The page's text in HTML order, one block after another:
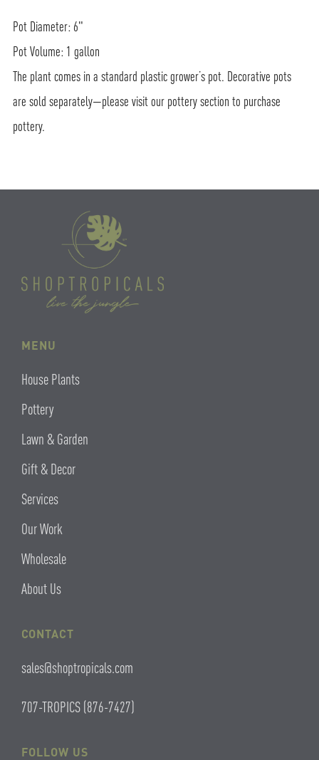
Pot Diameter: 6"
Pot Volume: 1 gallon
The plant comes in a standard plastic grower’s pot. Decorative pots
are sold separately—please visit our pottery section to purchase
pottery.
MENU
House Plants
Pottery
Lawn & Garden
Gift & Decor
Services
Our Work
Wholesale
About Us
CONTACT
sales@shoptropicals.com
707-TROPICS (876-7427)
FOLLOW US